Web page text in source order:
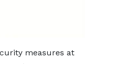
measures at